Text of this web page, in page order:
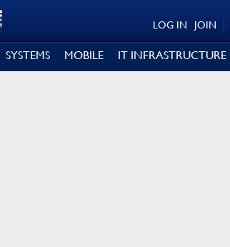
JOIN
LOG IN
SYSTEMS MOBILE IT INFRASTRUCTURE